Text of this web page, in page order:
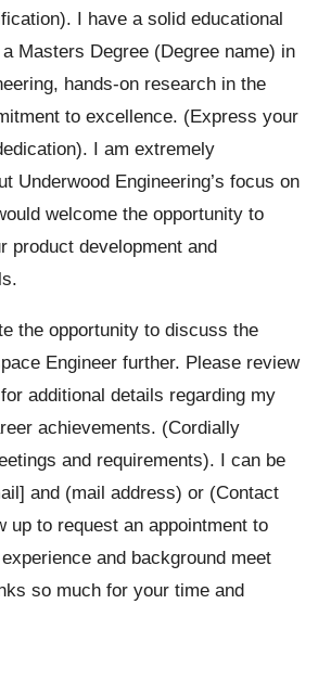
I have a solid educational
Masters Degree (Degree name) in
hands-on research in the
to excellence. (Express your
I am extremely
Underwood Engineering’s focus on
welcome the opportunity to
product development and
the opportunity to discuss the
Engineer further. Please review
additional details regarding my
achievements. (Cordially
and requirements). I can be
and (mail address) or (Contact
up to request an appointment to
and background meet
so much for your time and